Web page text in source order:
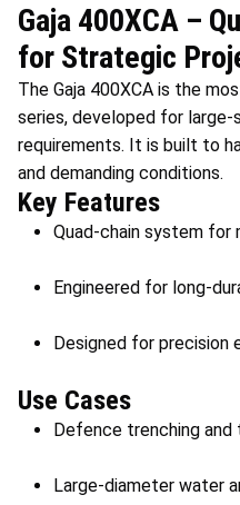
Gaja 400XCA –
for Strategic
The Gaja 400XCA is the
series, developed for
requirements. It is built to
and demanding conditions.
Key Features
Quad-chain system for
Engineered for long-
Designed for precision
Use Cases
Defence trenching
Large-diameter water